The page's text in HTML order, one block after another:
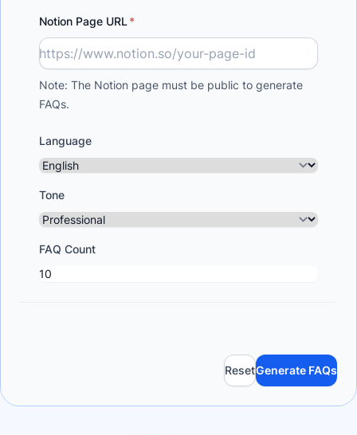
Notion Page URL
Note: The Notion page must be public to generate
FAQs.
Language
Tone
FAQ Count
ResetGenerate FAQs